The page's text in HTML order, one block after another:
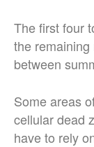
The first four
the
between
Some areas
cellular dead
have to rely